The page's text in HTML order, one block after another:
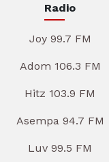
Radio
Joy 99.7 FM
Adom 106.3 FM
Hitz 103.9 FM
Asempa 94.7 FM
Luv 99.5 FM